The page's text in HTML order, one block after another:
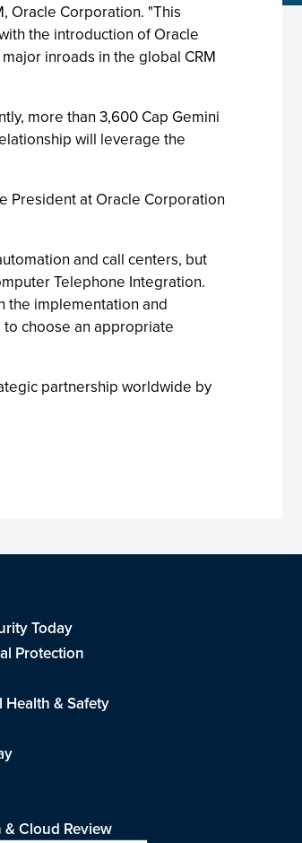
Oracle Corporation. "This
the introduction of Oracle
inroads in the global CRM
more than 3,600 Cap Gemini
will leverage the
President at Oracle Corporation
and call centers, but
Telephone Integration.
the implementation and
choose an appropriate
partnership worldwide by
Today
Protection
& Safety
Cloud Review